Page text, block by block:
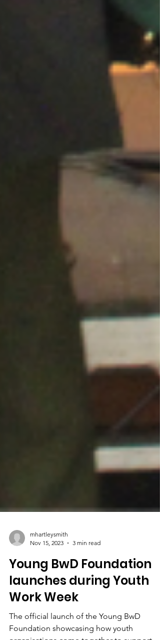
mhartleysmith
Nov 15, 2023
3 min read
Young BwD Foundation
launches during Youth
Work Week